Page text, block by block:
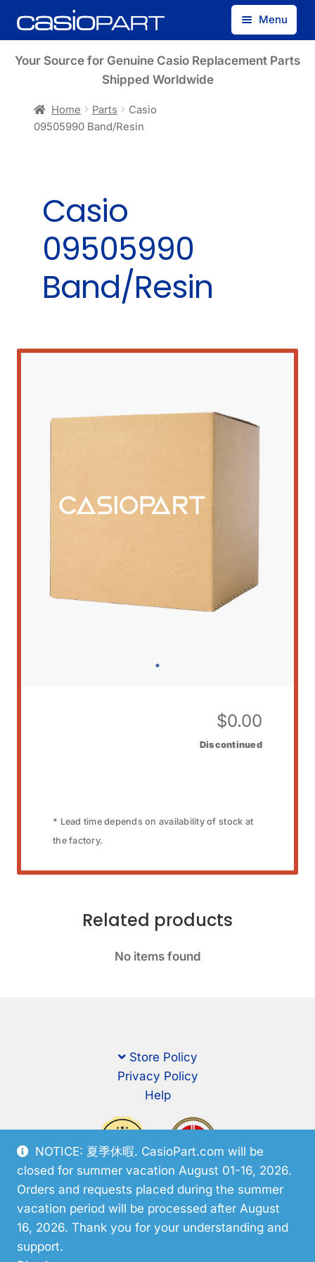
NOTICE: 夏季休暇. CasioPart.com will be
closed for summer vacation August 01-16, 2026.
Orders and requests placed during the summer
vacation period will be processed after August
16, 2026. Thank you for your understanding and
support.
Skip
to
Skip
to
Menu
Find by Model Number
Your Source for Genuine Casio Replacement Parts
Shipped Worldwide
Home Parts
Casio
09505990 Band/Resin
Casio
09505990
Band/Resin
$0.00
Discontinued
* Lead time depends on availability of stock at
the factory.
Related products
No items found
Store Policy
Privacy Policy
Help